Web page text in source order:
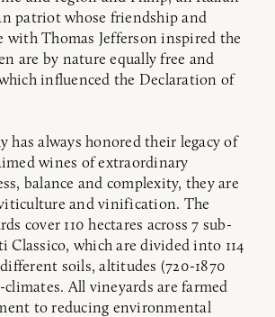
patriot whose friendship and
with Thomas Jefferson inspired the
are by nature equally free and
influenced the Declaration of
has always honored their legacy of
wines of extraordinary
balance and complexity, they are
and vinification. The
cover 110 hectares across 7 sub-
Classico, which are divided into 114
soils, altitudes (720-1870
All vineyards are farmed
to reducing environmental